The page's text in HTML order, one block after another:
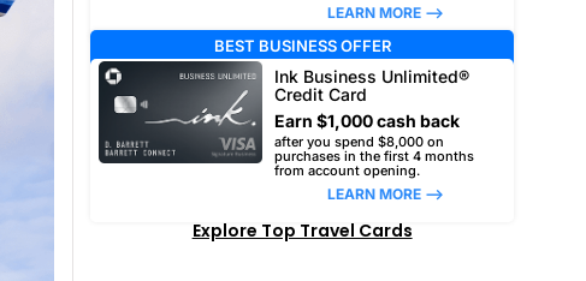
LEARN MORE –>
BEST BUSINESS OFFER
Ink Business Unlimited®
Credit Card
Earn $1,000 cash back
after you spend $8,000 on
purchases in the first 4 months
from account opening.
LEARN MORE –>
Explore Top Travel Cards